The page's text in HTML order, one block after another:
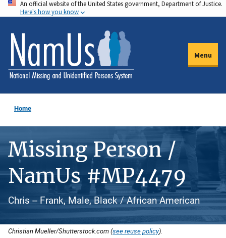
Skip
to
main
content
An official website of the United States government, Department of Justice.
Here's how you know
Menu
Home
Missing Person /
NamUs #MP4479
Chris -- Frank, Male, Black / African American
Christian Mueller/Shutterstock.com (see reuse policy).